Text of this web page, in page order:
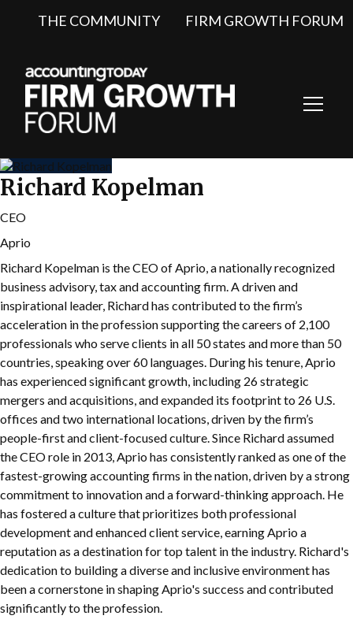
THE COMMUNITY FIRM GROWTH FORUM
Richard Kopelman
CEO
Aprio
Richard Kopelman is the CEO of Aprio, a nationally recognized
business advisory, tax and accounting firm. A driven and
inspirational leader, Richard has contributed to the firm’s
acceleration in the profession supporting the careers of 2,100
professionals who serve clients in all 50 states and more than 50
countries, speaking over 60 languages. During his tenure, Aprio
has experienced significant growth, including 26 strategic
mergers and acquisitions, and expanded its footprint to 26 U.S.
offices and two international locations, driven by the firm’s
people-first and client-focused culture. Since Richard assumed
the CEO role in 2013, Aprio has consistently ranked as one of the
fastest-growing accounting firms in the nation, driven by a strong
commitment to innovation and a forward-thinking approach. He
has fostered a culture that prioritizes both professional
development and enhanced client service, earning Aprio a
reputation as a destination for top talent in the industry. Richard's
dedication to building a diverse and inclusive environment has
been a cornerstone in shaping Aprio's success and contributed
significantly to the profession.